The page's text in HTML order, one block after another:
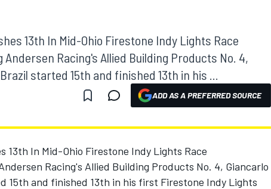
13th In Mid-Ohio Firestone Indy Lights Race
Andersen Racing's Allied Building Products No. 4,
started 15th and finished 13th in his ...
ADD AS A PREFERRED SOURCE
13th In Mid-Ohio Firestone Indy Lights Race
Racing's Allied Building Products No. 4, Giancarlo
15th and finished 13th in his first Firestone Indy Lights